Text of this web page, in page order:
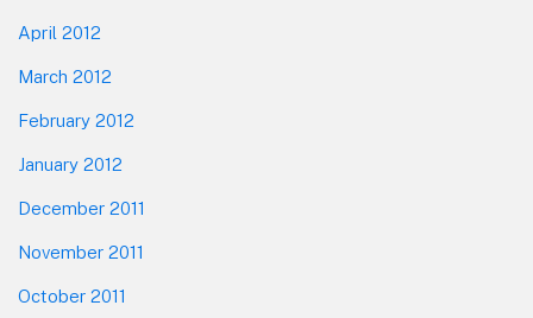
April 2012
March 2012
February 2012
January 2012
December 2011
November 2011
October 2011